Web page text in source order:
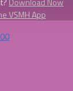
VSMH App